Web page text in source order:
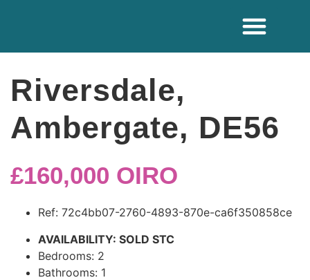
Riversdale,
Ambergate, DE56
£160,000 OIRO
Ref: 72c4bb07-2760-4893-870e-ca6f350858ce
AVAILABILITY: SOLD STC
Bedrooms: 2
Bathrooms: 1